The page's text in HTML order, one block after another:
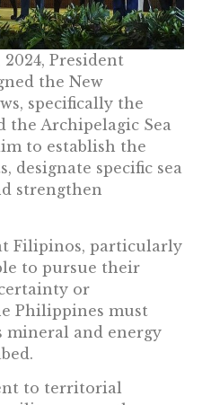
President
the New
specifically the
the Archipelagic Sea
to establish the
designate specific sea
strengthen
Filipinos, particularly
to pursue their
or
Philippines must
mineral and energy
to territorial